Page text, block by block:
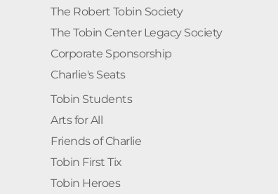
The Robert Tobin Society
The Tobin Center Legacy Society
Corporate Sponsorship
Charlie's Seats
Tobin Students
Arts for All
Friends of Charlie
Tobin First Tix
Tobin Heroes